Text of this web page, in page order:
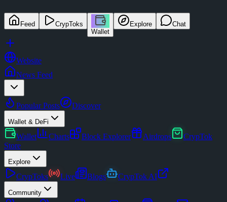
Feed
CrypToks
Wallet
Explore Chat
Website
News Feed
Popular Posts Discover
Wallet & DeFi
Wallet Charts Block Explorer Airdrops
CrypTok
Store
Explore
CrypToks Live Blogs CrypTok AI
Community